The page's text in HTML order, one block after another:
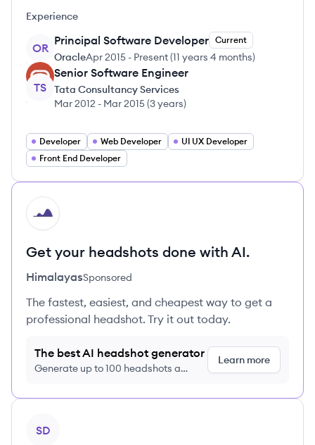
Experience
OR
Principal Software Developer Current
OracleApr 2015 - Present(11 years 4 months)
TS
Senior Software Engineer
Tata Consultancy Services
Mar 2012 - Mar 2015(3 years)
Developer Web Developer
UI UX Developer
Front End Developer
HI
Get your headshots done with AI.
HimalayasSponsored
The fastest, easiest, and cheapest way to get a
professional headshot. Try it out today.
The best AI headshot generator
Generate up to 100 headshots a
Learn more
SD